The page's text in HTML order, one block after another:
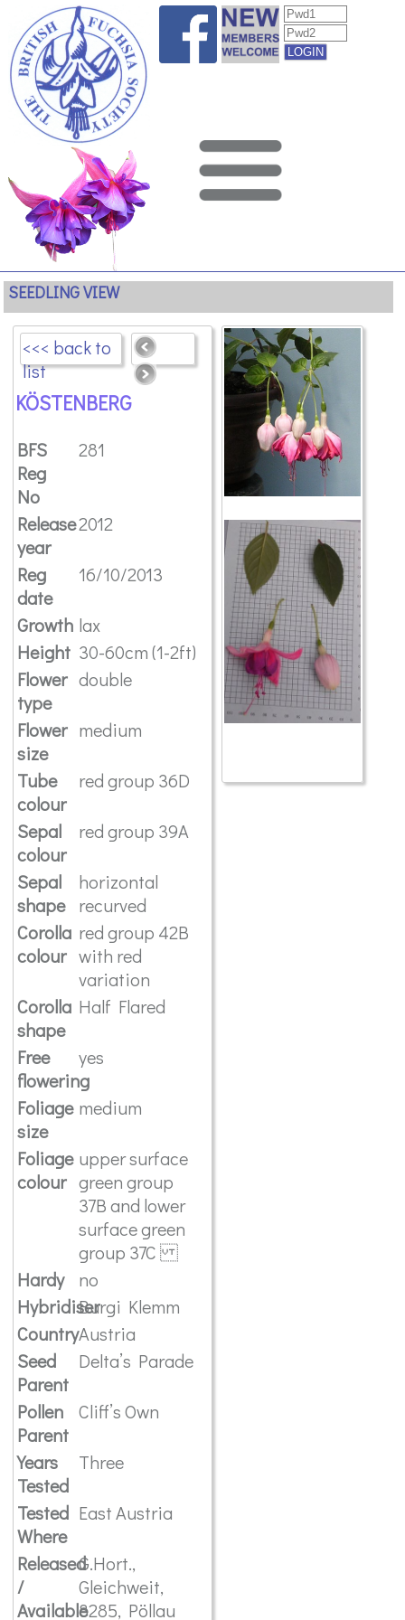
SEEDLING VIEW
<<< back to
list
KÖSTENBERG
BFS
Reg
No
281
Release
year
2012
Reg
date
16/10/2013
Growth lax
Height 30-60cm (1-2ft)
Flower
type
double
Flower
size
medium
Tube
colour
red group 36D
Sepal
colour
red group 39A
Sepal
shape
horizontal
recurved
Corolla
colour
red group 42B
with red
variation
Corolla
shape
Half Flared
Free
flowering
yes
Foliage
size
medium
Foliage
colour
upper surface
green group
37B and lower
surface green
group 37C
Hardy
no
HybridiserBurgi Klemm
CountryAustria
Seed
Parent
Delta’s Parade
Pollen
Parent
Cliff’s Own
Years
Tested
Three
Tested
Where
East Austria
Released
/
Available
G.Hort.,
Gleichweit,
8285, Pöllau